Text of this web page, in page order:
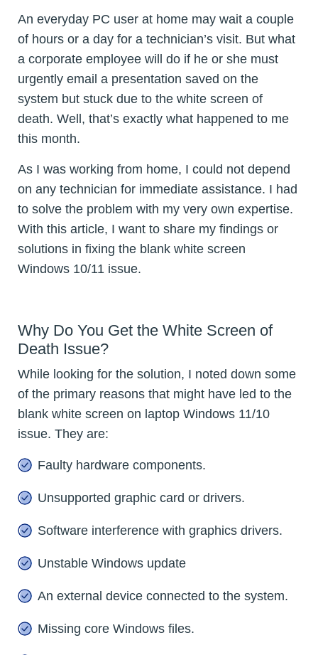
An everyday PC user at home may wait a couple
of hours or a day for a technician’s visit. But what
a corporate employee will do if he or she must
urgently email a presentation saved on the
system but stuck due to the white screen of
death. Well, that’s exactly what happened to me
this month.
As I was working from home, I could not depend
on any technician for immediate assistance. I had
to solve the problem with my very own expertise.
With this article, I want to share my findings or
solutions in fixing the blank white screen
Windows 10/11 issue.
Why Do You Get the White Screen of
Death Issue?
While looking for the solution, I noted down some
of the primary reasons that might have led to the
blank white screen on laptop Windows 11/10
issue. They are:
Faulty hardware components.
Unsupported graphic card or drivers.
Software interference with graphics drivers.
Unstable Windows update
An external device connected to the system.
Missing core Windows files.